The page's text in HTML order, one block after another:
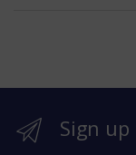
r
Sign